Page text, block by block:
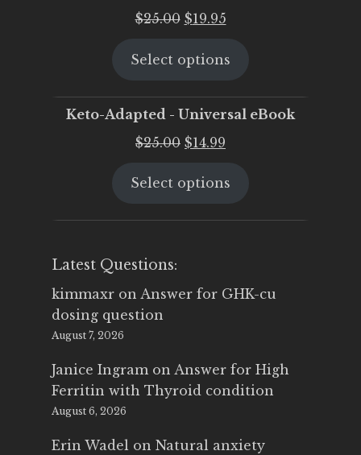
$25.00 Original
was:
$19.95Current
is:
Select options
Keto-Adapted - Universal eBook
$25.00 Original
was:
$14.99
is:
Select options
Latest Questions:
kimmaxr on Answer for GHK-cu
dosing question
August 7, 2026
Janice Ingram on Answer for High
Ferritin with Thyroid condition
August 6, 2026
Erin Wadel on Natural anxiety